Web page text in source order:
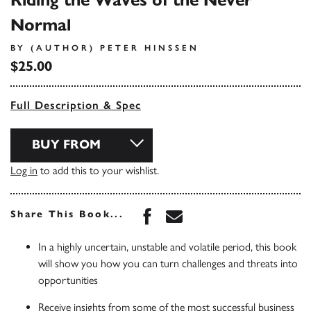
Normal
BY (AUTHOR) PETER HINSSEN
$25.00
Full Description & Spec
BUY FROM
Log in to add this to your wishlist.
Share This Book... Share this book on
Share this book via
In a highly uncertain, unstable and volatile period, this book
will show you how you can turn challenges and threats into
opportunities
Receive insights from some of the most successful business